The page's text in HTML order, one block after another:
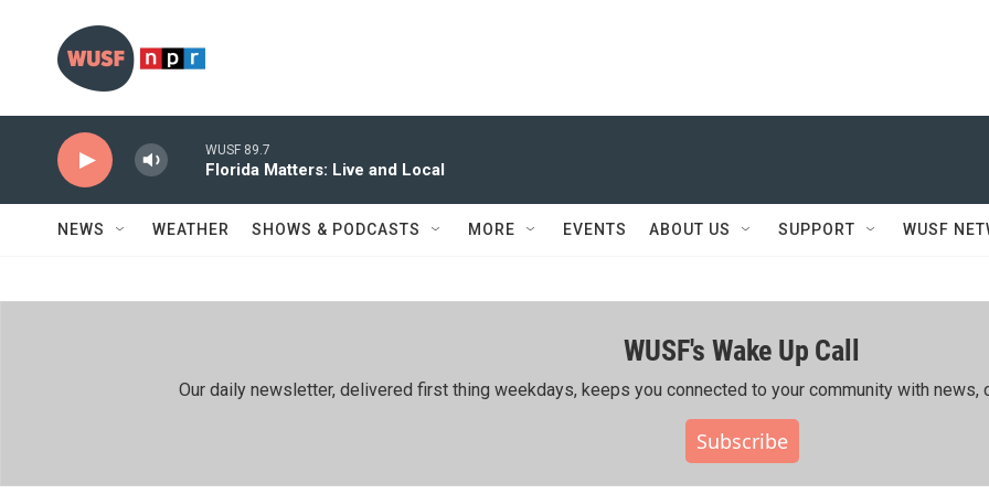
WUSF 89.7
Florida Matters: Live and Local
NEWS WEATHER SHOWS & PODCASTS MORE EVENTS ABOUT US SUPPORT WUSF
WUSF's Wake Up Call
Our daily newsletter, delivered first thing weekdays, keeps you connected to your community with news,
Subscribe